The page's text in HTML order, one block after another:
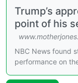
Trump’s
point of his
NBC News found
performance on